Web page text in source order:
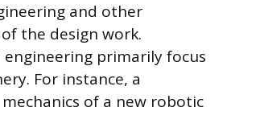
and other
the design work.
engineering primarily focus
For instance, a
of a new robotic